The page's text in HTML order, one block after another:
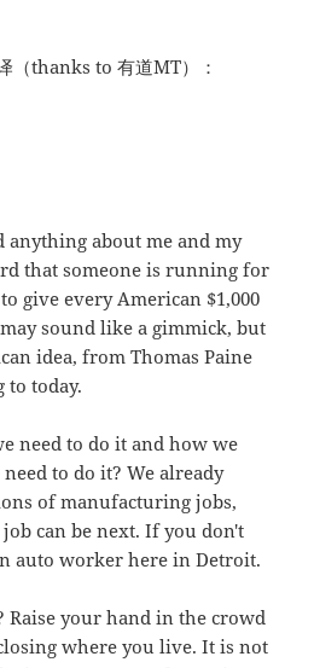
（thanks to 有道MT）：
anything about me and my
that someone is running for
give every American $1,000
sound like a gimmick, but
idea, from Thomas Paine
today.
need to do it and how we
to do it? We already
of manufacturing jobs,
can be next. If you don't
auto worker here in Detroit.
Raise your hand in the crowd
where you live. It is not